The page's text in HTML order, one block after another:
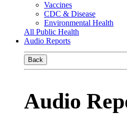
Vaccines
CDC & Disease
Environmental Health
All Public Health
Audio Reports
Back
Audio